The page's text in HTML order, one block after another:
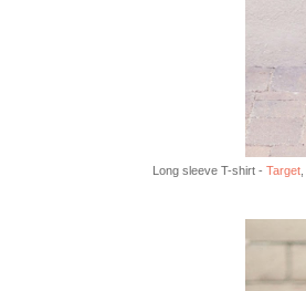
Long sleeve T-shirt - Target